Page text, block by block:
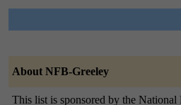
About NFB-Greeley
This list is sponsored by the